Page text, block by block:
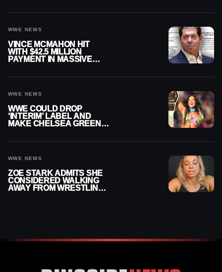
WWE NEWS
VINCE MCMAHON HIT
WITH $42.5 MILLION
PAYMENT IN MASSIVE
WWE NEWS
WWE COULD DROP
‘INTERIM’ LABEL AND
MAKE CHELSEA GREEN
WWE NEWS
ZOE STARK ADMITS SHE
CONSIDERED WALKING
AWAY FROM WRESTLING